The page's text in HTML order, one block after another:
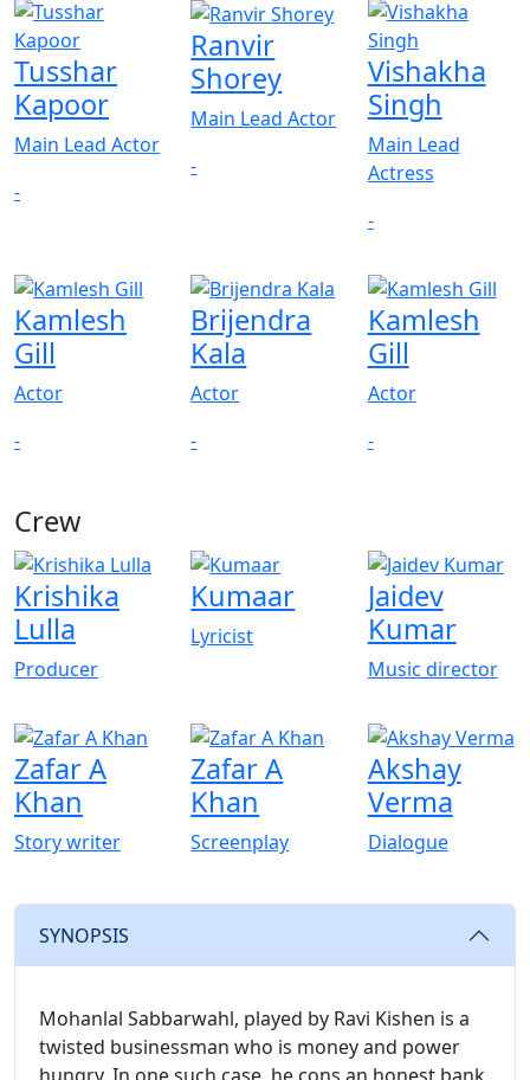
Tusshar
Kapoor
Main Lead Actor
-
Ranvir
Shorey
Main Lead Actor
-
Vishakha
Singh
Main Lead
Actress
-
Kamlesh
Gill
Actor
-
Brijendra
Kala
Actor
-
Kamlesh
Gill
Actor
-
Crew
Krishika
Lulla
Producer
Kumaar
Lyricist
Jaidev
Kumar
Music director
Zafar A
Khan
Story writer
Zafar A
Khan
Screenplay
Akshay
Verma
Dialogue
SYNOPSIS
Mohanlal Sabbarwahl, played by Ravi Kishen is a
twisted businessman who is money and power